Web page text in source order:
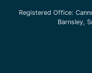
Registered Office:
Barnsley,